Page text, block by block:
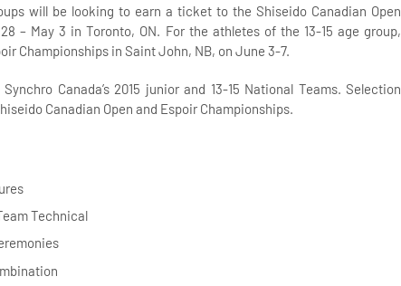
will be looking to earn a ticket to the Shiseido Canadian Open
– May 3 in Toronto, ON. For the athletes of the 13-15 age group,
Championships in Saint John, NB, on June 3-7.
Canada’s 2015 junior and 13-15 National Teams. Selection
Canadian Open and Espoir Championships.
Technical